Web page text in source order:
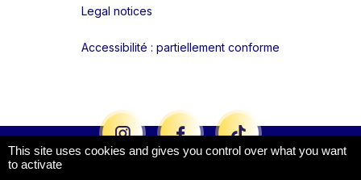
Legal notices
Accessibilité : partiellement conforme
This site uses cookies and gives you control over what you want
to activate